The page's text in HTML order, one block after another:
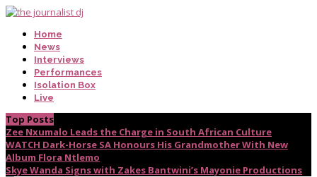
Home
News
Interviews
Performances
Isolation Box
Live
Top Posts
Zee Nxumalo Leads the Charge in South African Culture
WATCH Dark-Horse SA Honours His Grandmother With New
Album Flora Ntlemo
Skye Wanda Signs with Zakes Bantwini’s Mayonie Productions